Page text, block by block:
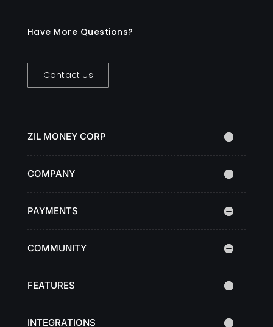
Have More Questions?
Contact Us
ZIL MONEY CORP
COMPANY
PAYMENTS
COMMUNITY
FEATURES
INTEGRATIONS